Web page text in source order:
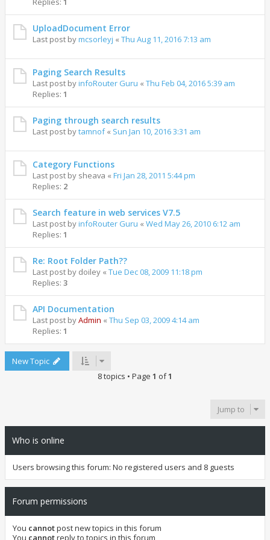
UploadDocument Error
Last post bymcsorleyj « Thu Aug 11, 2016 7:13 am
Paging Search Results
Last post byinfoRouter Guru « Thu Feb 04, 2016 5:39 am
Replies: 1
Paging through search results
Last post bytamnof« Sun Jan 10, 2016 3:31 am
Category Functions
Last post by sheava « Fri Jan 28, 2011 5:44 pm
Replies: 2
Search feature in web services V7.5
Last post byinfoRouter Guru « Wed May 26, 2010 6:12 am
Replies: 1
Re: Root Folder Path??
Last post by doiley « Tue Dec 08, 2009 11:18 pm
Replies: 3
API Documentation
Last post byAdmin « Thu Sep 03, 2009 4:14 am
Replies: 1
New Topic
8 topics • Page 1 of1
Jump to
Who is online
Users browsing this forum: No registered users and 8 guests
Forum permissions
You cannotpost new topics in this forum
You cannotreply to topics in this forum